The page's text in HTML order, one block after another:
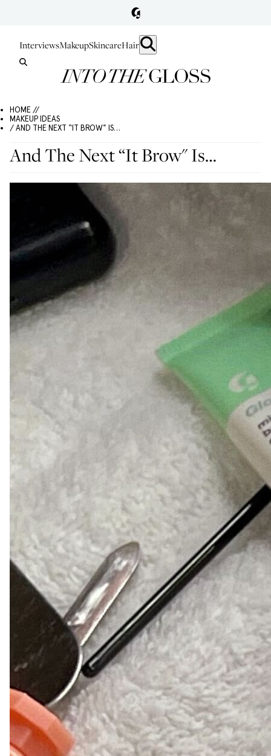
InterviewsMakeupSkincareHair
HOME //
MAKEUP IDEAS
/ AND THE NEXT “IT BROW" IS…
And The Next “It Brow" Is…